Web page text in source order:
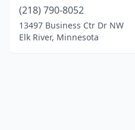
(218) 790-8052
13497 Business Ctr Dr NW
Elk River, Minnesota